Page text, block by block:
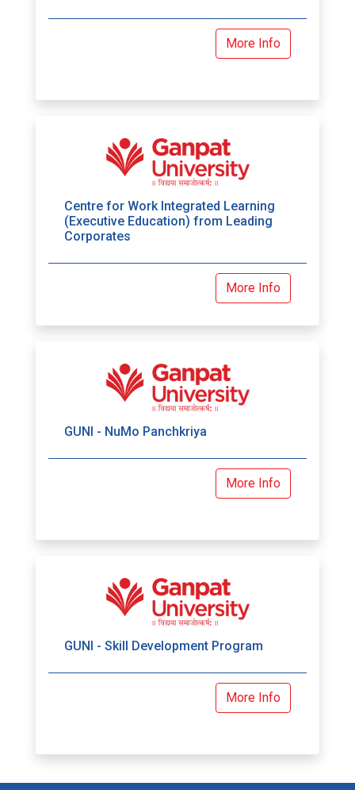
More Info
Centre for Work Integrated Learning
(Executive Education) from Leading
Corporates
More Info
GUNI - NuMo Panchkriya
More Info
GUNI - Skill Development Program
More Info